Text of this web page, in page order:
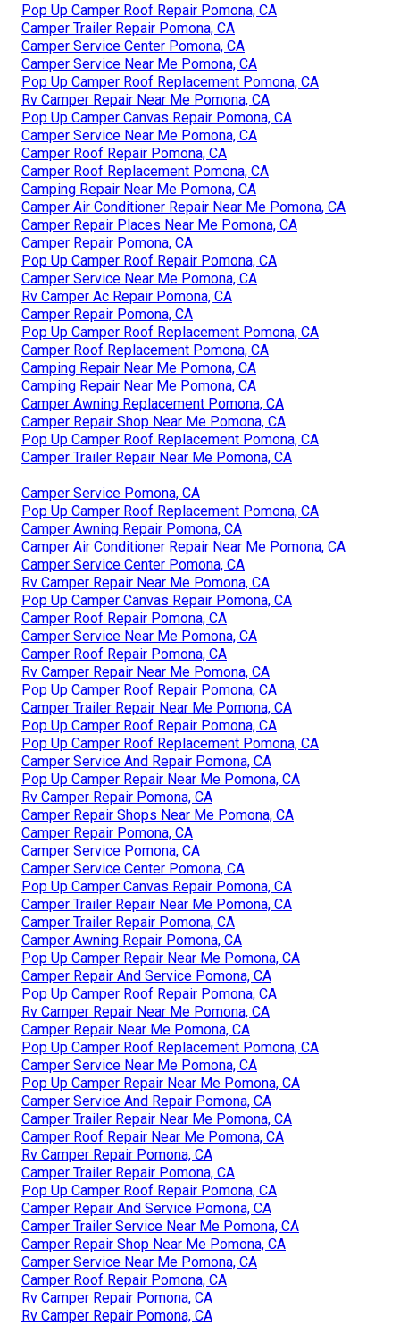
Pop Up Camper Roof Repair Pomona, CA
Camper Trailer Repair Pomona, CA
Camper Service Center Pomona, CA
Camper Service Near Me Pomona, CA
Pop Up Camper Roof Replacement Pomona, CA
Rv Camper Repair Near Me Pomona, CA
Pop Up Camper Canvas Repair Pomona, CA
Camper Service Near Me Pomona, CA
Camper Roof Repair Pomona, CA
Camper Roof Replacement Pomona, CA
Camping Repair Near Me Pomona, CA
Camper Air Conditioner Repair Near Me Pomona, CA
Camper Repair Places Near Me Pomona, CA
Camper Repair Pomona, CA
Pop Up Camper Roof Repair Pomona, CA
Camper Service Near Me Pomona, CA
Rv Camper Ac Repair Pomona, CA
Camper Repair Pomona, CA
Pop Up Camper Roof Replacement Pomona, CA
Camper Roof Replacement Pomona, CA
Camping Repair Near Me Pomona, CA
Camping Repair Near Me Pomona, CA
Camper Awning Replacement Pomona, CA
Camper Repair Shop Near Me Pomona, CA
Pop Up Camper Roof Replacement Pomona, CA
Camper Trailer Repair Near Me Pomona, CA
Camper Service Pomona, CA
Pop Up Camper Roof Replacement Pomona, CA
Camper Awning Repair Pomona, CA
Camper Air Conditioner Repair Near Me Pomona, CA
Camper Service Center Pomona, CA
Rv Camper Repair Near Me Pomona, CA
Pop Up Camper Canvas Repair Pomona, CA
Camper Roof Repair Pomona, CA
Camper Service Near Me Pomona, CA
Camper Roof Repair Pomona, CA
Rv Camper Repair Near Me Pomona, CA
Pop Up Camper Roof Repair Pomona, CA
Camper Trailer Repair Near Me Pomona, CA
Pop Up Camper Roof Repair Pomona, CA
Pop Up Camper Roof Replacement Pomona, CA
Camper Service And Repair Pomona, CA
Pop Up Camper Repair Near Me Pomona, CA
Rv Camper Repair Pomona, CA
Camper Repair Shops Near Me Pomona, CA
Camper Repair Pomona, CA
Camper Service Pomona, CA
Camper Service Center Pomona, CA
Pop Up Camper Canvas Repair Pomona, CA
Camper Trailer Repair Near Me Pomona, CA
Camper Trailer Repair Pomona, CA
Camper Awning Repair Pomona, CA
Pop Up Camper Repair Near Me Pomona, CA
Camper Repair And Service Pomona, CA
Pop Up Camper Roof Repair Pomona, CA
Rv Camper Repair Near Me Pomona, CA
Camper Repair Near Me Pomona, CA
Pop Up Camper Roof Replacement Pomona, CA
Camper Service Near Me Pomona, CA
Pop Up Camper Repair Near Me Pomona, CA
Camper Service And Repair Pomona, CA
Camper Trailer Repair Near Me Pomona, CA
Camper Roof Repair Near Me Pomona, CA
Rv Camper Repair Pomona, CA
Camper Trailer Repair Pomona, CA
Pop Up Camper Roof Repair Pomona, CA
Camper Repair And Service Pomona, CA
Camper Trailer Service Near Me Pomona, CA
Camper Repair Shop Near Me Pomona, CA
Camper Service Near Me Pomona, CA
Camper Roof Repair Pomona, CA
Rv Camper Repair Pomona, CA
Rv Camper Repair Pomona, CA